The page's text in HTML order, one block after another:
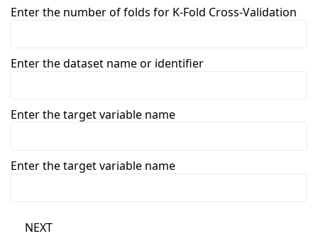
Enter the number of folds for K-Fold Cross-Validation
Enter the dataset name or identifier
Enter the target variable name
Enter the target variable name
NEXT